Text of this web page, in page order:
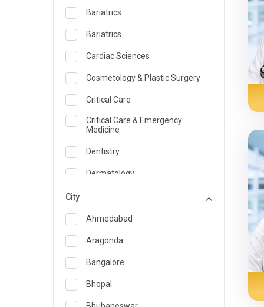
Bariatrics
Bariatrics
Cardiac Sciences
Cosmetology & Plastic Surgery
Critical Care
Critical Care & Emergency
Medicine
Dentistry
Dermatology
Emergency Medicine
Endocrinology & Diabetes Care
ENT
Family Medicine Specialist
Gastroenterology & Hepatology
City
Ahmedabad
Aragonda
Bangalore
Bhopal